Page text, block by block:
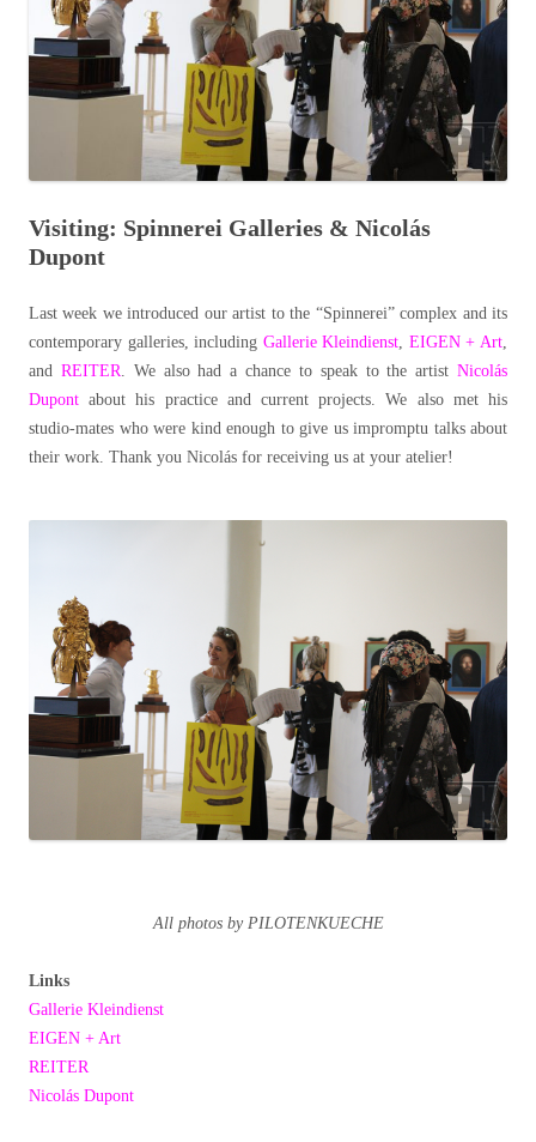
Visiting: Spinnerei Galleries & Nicolás
Dupont
Last week we introduced our artist to the “Spinnerei” complex and its
contemporary galleries, including Gallerie Kleindienst, EIGEN + Art,
and REITER. We also had a chance to speak to the artistNicolás
Dupont about his practice and current projects. We also met his
studio-mates who were kind enough to give us impromptu talks about
their work. Thank you Nicolás for receiving us at your atelier!
All photos by PILOTENKUECHE
Links
Gallerie Kleindienst
EIGEN + Art
REITER
Nicolás Dupont